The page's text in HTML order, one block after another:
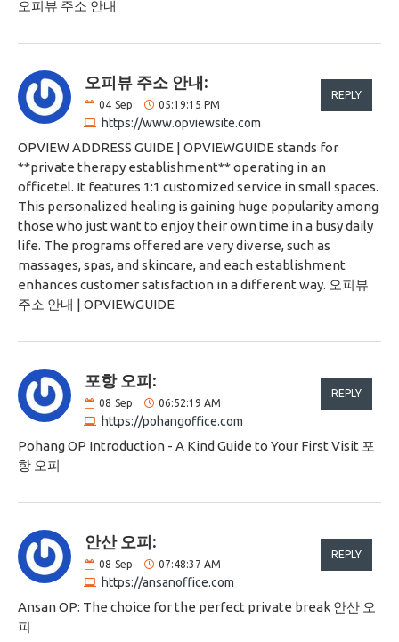
오피뷰 주소 안내
오피뷰 주소 안내:
04 Sep 05:19:15 PM
https://www.opviewsite.com
REPLY
OPVIEW ADDRESS GUIDE | OPVIEWGUIDE stands for
**private therapy establishment** operating in an
officetel. It features 1:1 customized service in small spaces.
This personalized healing is gaining huge popularity among
those who just want to enjoy their own time in a busy daily
life. The programs offered are very diverse, such as
massages, spas, and skincare, and each establishment
enhances customer satisfaction in a different way. 오피뷰
주소 안내 | OPVIEWGUIDE
포항 오피:
08 Sep 06:52:19 AM
https://pohangoffice.com
REPLY
Pohang OP Introduction - A Kind Guide to Your First Visit 포
항 오피
안산 오피:
08 Sep 07:48:37 AM
https://ansanoffice.com
REPLY
Ansan OP: The choice for the perfect private break 안산 오
피